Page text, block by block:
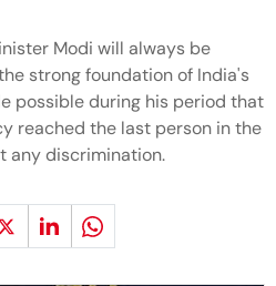
Modi will always be
strong foundation of India's
possible during his period that
reached the last person in the
any discrimination.